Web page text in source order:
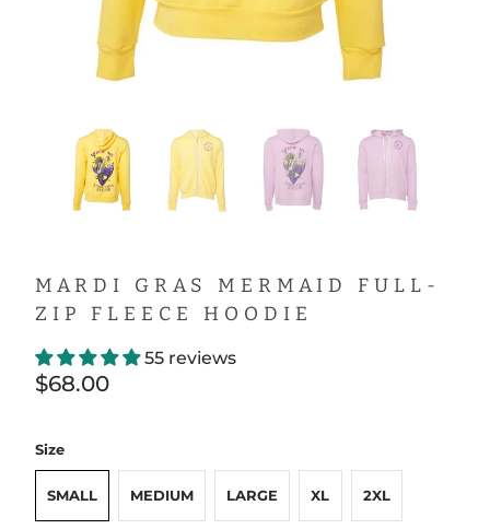
MARDI GRAS MERMAID FULL-
ZIP FLEECE HOODIE
55 reviews
$68.00
Size
SMALL MEDIUM LARGE XL 2XL